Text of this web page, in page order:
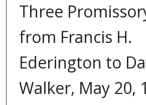
Three
from Francis H.
Ederington to
Walker, May 20,